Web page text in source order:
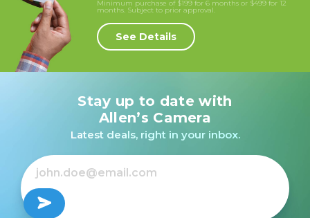
Minimum purchase of $199 for 6 months or $499 for 12
months. Subject to prior approval.
See Details
Stay up to date with
Allen’s Camera
Latest deals, right in your inbox.